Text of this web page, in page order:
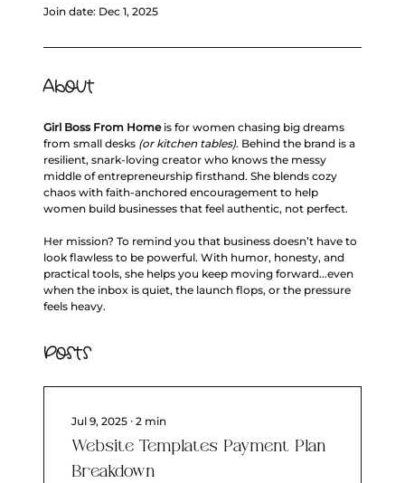
Join date: Dec 1, 2025
About
Girl Boss From Home is for women chasing big dreams
from small desks (or kitchen tables). Behind the brand is a
resilient, snark‑loving creator who knows the messy
middle of entrepreneurship firsthand. She blends cozy
chaos with faith‑anchored encouragement to help
women build businesses that feel authentic, not perfect.
Her mission? To remind you that business doesn’t have to
look flawless to be powerful. With humor, honesty, and
practical tools, she helps you keep moving forward...even
when the inbox is quiet, the launch flops, or the pressure
feels heavy.
Posts
Jul 9, 2025∙ 2 min
Website Templates Payment Plan
Breakdown